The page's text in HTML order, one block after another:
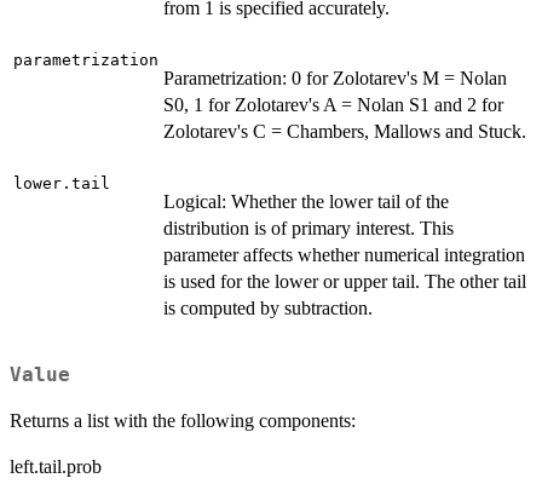
from 1 is specified accurately.
parametrization
Parametrization: 0 for Zolotarev's M = Nolan
S0, 1 for Zolotarev's A = Nolan S1 and 2 for
Zolotarev's C = Chambers, Mallows and Stuck.
lower.tail
Logical: Whether the lower tail of the
distribution is of primary interest. This
parameter affects whether numerical integration
is used for the lower or upper tail. The other tail
is computed by subtraction.
Value
Returns a list with the following components:
left.tail.prob